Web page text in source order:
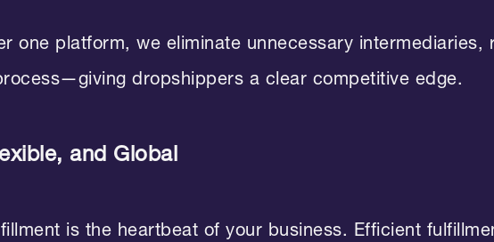
one platform, we eliminate unnecessary intermediaries,
dropshippers a clear competitive edge.
and Global
is the heartbeat of your business. Efficient